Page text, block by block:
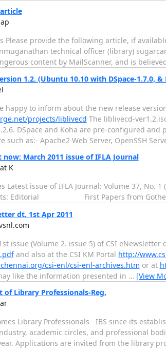
Please provide the following article, if
technical officer (library)
content by MailScanner, and is
1.2. (Ubuntu 10.10 with DSpace-1.7.0,
happy to inform about the new release
projects/liblivecd The liblivecd-
DSpace and Koha are pre-configured
such as:- Apache2 Web Server, OpenSSH
March 2011 issue of IFLA Journal
K
Latest issue of IFLA Journal: Volume 37, No.
Editorial First Papers from
dt. 1st Apr 2011
issue (Volume 2. issue 5) of CSI
and also at the CSI KM Portal http://
csi-enl/csi-enl-archives.htm or at
like the information presented in … [View
Library Professionals-Reg.
Library Professionals IBS since its
academic circles, and professional
Applications are invited from the library